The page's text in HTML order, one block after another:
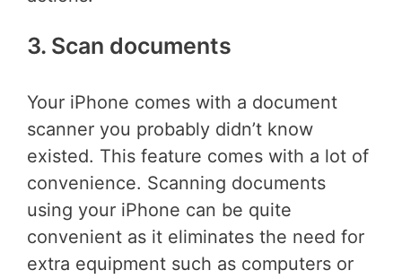
3. Scan documents
Your iPhone comes with a document
scanner you probably didn’t know
existed. This feature comes with a lot of
convenience. Scanning documents
using your iPhone can be quite
convenient as it eliminates the need for
extra equipment such as computers or